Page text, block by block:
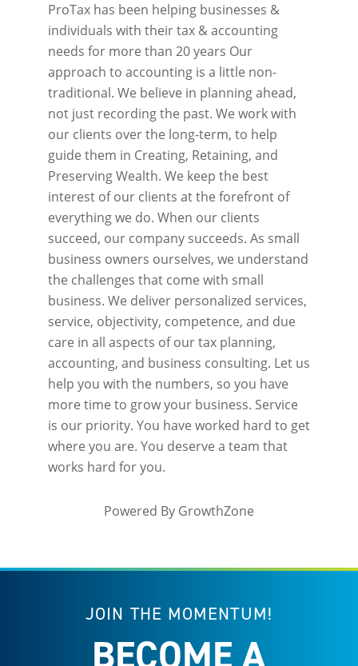
ProTax has been helping businesses &
individuals with their tax & accounting
needs for more than 20 years Our
approach to accounting is a little non-
traditional. We believe in planning ahead,
not just recording the past. We work with
our clients over the long-term, to help
guide them in Creating, Retaining, and
Preserving Wealth. We keep the best
interest of our clients at the forefront of
everything we do. When our clients
succeed, our company succeeds. As small
business owners ourselves, we understand
the challenges that come with small
business. We deliver personalized services,
service, objectivity, competence, and due
care in all aspects of our tax planning,
accounting, and business consulting. Let us
help you with the numbers, so you have
more time to grow your business. Service
is our priority. You have worked hard to get
where you are. You deserve a team that
works hard for you.
Powered By GrowthZone
JOIN THE MOMENTUM!
BECOME A